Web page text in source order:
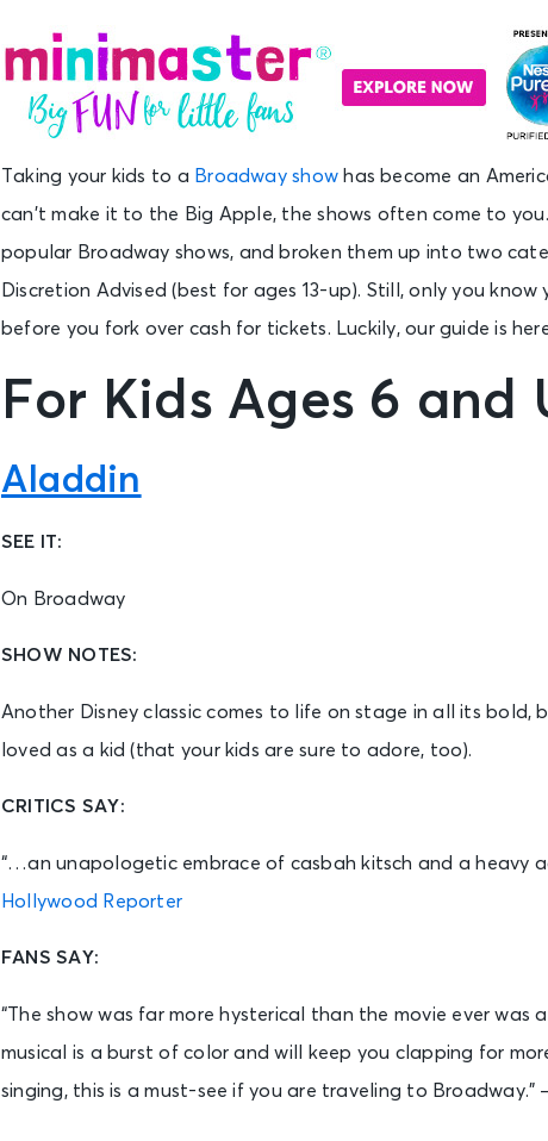
Taking your kids to a Broadway show has become an
can’t make it to the Big Apple, the shows often come to you.
popular Broadway shows, and broken them up into two
Discretion Advised (best for ages 13-up). Still, only you
before you fork over cash for tickets. Luckily, our guide is
For Kids Ages 6 and
Aladdin
SEE IT:
On Broadway
SHOW NOTES:
Another Disney classic comes to life on stage in all its
loved as a kid (that your kids are sure to adore, too).
CRITICS SAY:
“…an unapologetic embrace of casbah kitsch and a heavy
Hollywood Reporter
FANS SAY:
“The show was far more hysterical than the movie ever was
musical is a burst of color and will keep you clapping for
singing, this is a must-see if you are traveling to Broadway.”